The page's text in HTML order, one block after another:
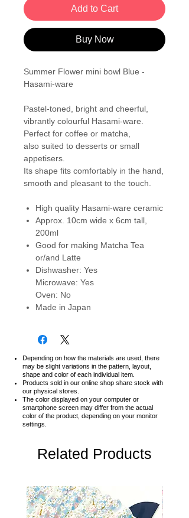
Add to Cart
Buy Now
Summer Flower mini bowl Blue -
Hasami-ware
Pastel-toned, bright and cheerful,
vibrantly colourful Hasami-ware.
Perfect for coffee or matcha,
also suited to desserts or small
appetisers.
Its shape fits comfortably in the hand,
smooth and pleasant to the touch.
High quality Hasami-ware ceramic
Approx. 10cm wide x 6cm tall,
200ml
Good for making Matcha Tea
or/and Latte
Dishwasher: Yes
Microwave: Yes
Oven: No
Made in Japan
Depending on how the materials are used, there
may be slight variations in the pattern, layout,
shape and color of each individual item.
Products sold in our online shop share stock with
our physical stores.
The color displayed on your computer or
smartphone screen may differ from the actual
color of the product, depending on your monitor
settings.
Related Products